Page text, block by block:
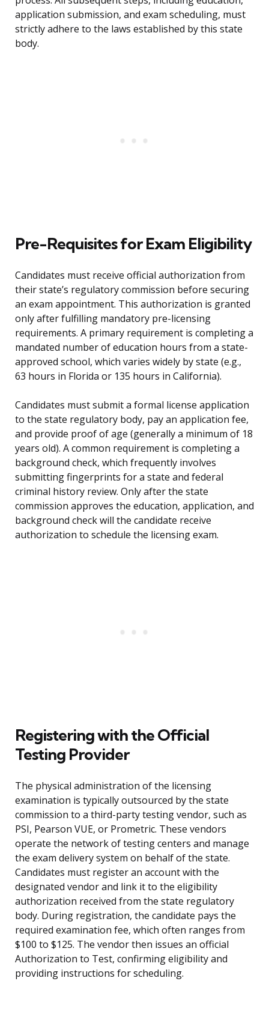
application submission, and exam scheduling, must
strictly adhere to the laws established by this state
body.
Pre-Requisites for Exam Eligibility
Candidates must receive official authorization from
their state’s regulatory commission before securing
an exam appointment. This authorization is granted
only after fulfilling mandatory pre-licensing
requirements. A primary requirement is completing a
mandated number of education hours from a state-
approved school, which varies widely by state (e.g.,
63 hours in Florida or 135 hours in California).
Candidates must submit a formal license application
to the state regulatory body, pay an application fee,
and provide proof of age (generally a minimum of 18
years old). A common requirement is completing a
background check, which frequently involves
submitting fingerprints for a state and federal
criminal history review. Only after the state
commission approves the education, application, and
background check will the candidate receive
authorization to schedule the licensing exam.
Registering with the Official
Testing Provider
The physical administration of the licensing
examination is typically outsourced by the state
commission to a third-party testing vendor, such as
PSI, Pearson VUE, or Prometric. These vendors
operate the network of testing centers and manage
the exam delivery system on behalf of the state.
Candidates must register an account with the
designated vendor and link it to the eligibility
authorization received from the state regulatory
body. During registration, the candidate pays the
required examination fee, which often ranges from
$100 to $125. The vendor then issues an official
Authorization to Test, confirming eligibility and
providing instructions for scheduling.